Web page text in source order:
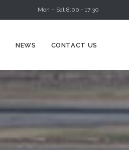
Mon – Sat 8:00 - 17:30
NEWS CONTACT US